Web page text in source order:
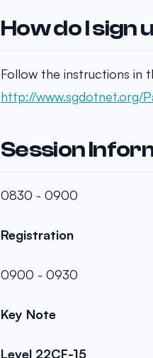
How do I sign
Follow the instructions in
http://www.sgdotnet.org/
Session
0830 - 0900
Registration
0900 - 0930
Key Note
Level 22CF-15